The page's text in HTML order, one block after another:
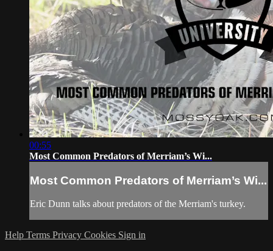
00:55
Most Common Predators of Merriam’s Wi...
Most Common Predators of Merriam’s Wi...
Eric Dunn talks about predators of the Merriam's turkey.
Help Terms Privacy Cookies Sign in